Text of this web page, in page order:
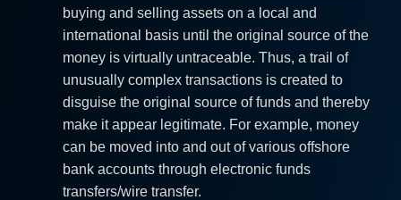
buying and selling assets on a local and
international basis until the original source of the
money is virtually untraceable. Thus, a trail of
unusually complex transactions is created to
disguise the original source of funds and thereby
make it appear legitimate. For example, money
can be moved into and out of various offshore
bank accounts through electronic funds
transfers/wire transfer.